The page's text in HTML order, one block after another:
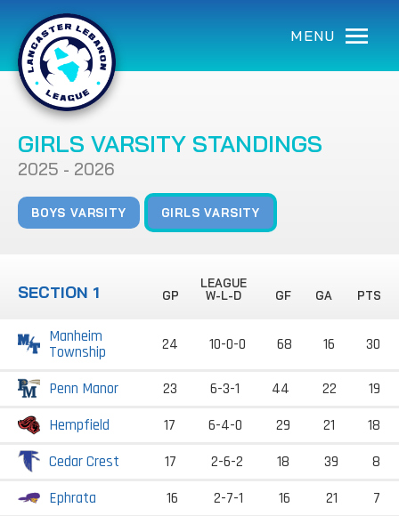
MENU
GIRLS VARSITY STANDINGS
2025 - 2026
BOYS VARSITY GIRLS VARSITY
SECTION 1 GP
LEAGUE
W-L-D
GF GA PTS
Manheim
Township
24 10-0-0 68 16 30
Penn Manor 23 6-3-1 44 22
19
Hempfield
17 6-4-0 29 21
18
Cedar Crest
17 2-6-2 18 39
8
Ephrata
16 2-7-1 16 21 7